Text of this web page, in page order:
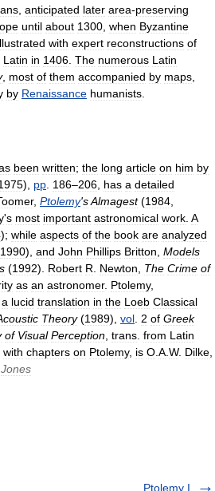
anticipated later area-preserving
until about 1300 when Byzantine
with expert reconstructions of
Latin in 1406 The numerous Latin
, most of them accompanied by maps
by Renaissance humanists
been written; the long article on him by
), pp 186–206 has a detailed
, Ptolemy'sAlmagest(1984
's most important astronomical work A
); while aspects of the book are analyzed
1990), and John Phillips Britton Models
(1992). Robert R Newton The Crime of
as an astronomer. Ptolemy,
a lucid translation in the Loeb Classical
Theory(1989), vol 2 of Greek
of Visual Perception trans from Latin
with chapters on Ptolemy, is O A W. Dilke
Jones
Ptolemy I